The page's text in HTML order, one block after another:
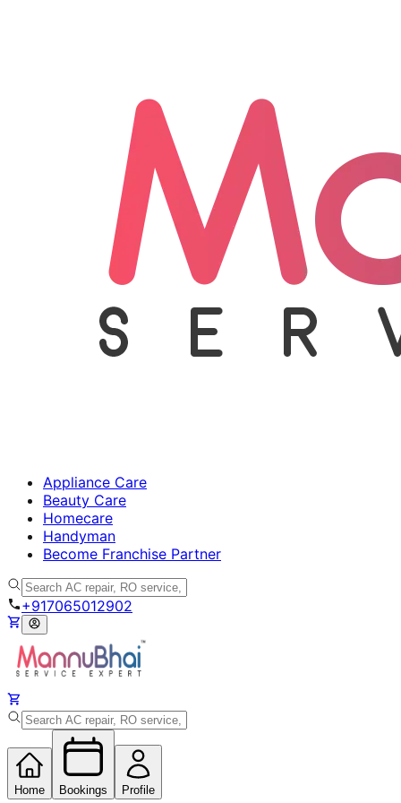
Appliance Care
Beauty Care
Homecare
Handyman
Become Franchise Partner
+917065012902
Home Bookings Profile